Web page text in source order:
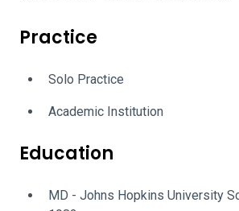
Practice
Solo Practice
Academic Institution
Education
MD - Johns Hopkins University